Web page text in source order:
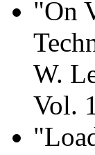
"On
W.
Vol.